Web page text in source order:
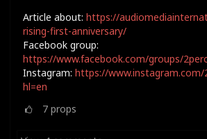
Article about: https://
rising-first-anniversary/
Facebook group:
https://www.facebook.com/groups/
Instagram: https://www.instagram.com/
hl=en
7 props